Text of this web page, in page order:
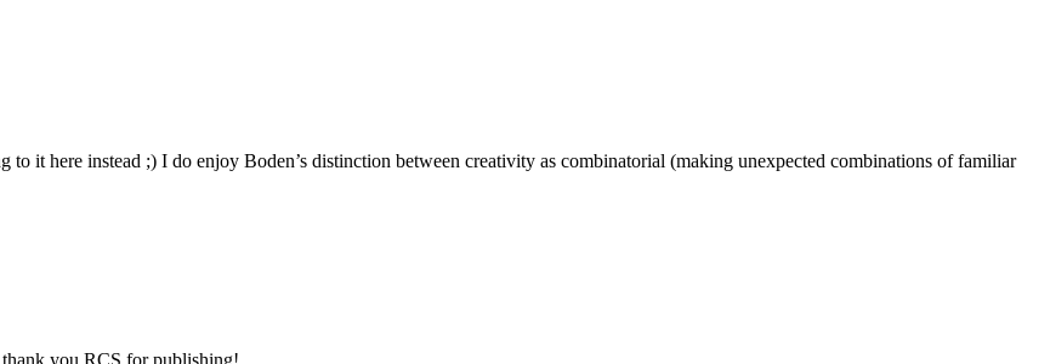
to it here instead ;) I do enjoy Boden’s distinction between creativity as combinatorial (making unexpected combinations of familiar
you RCS for publishing!